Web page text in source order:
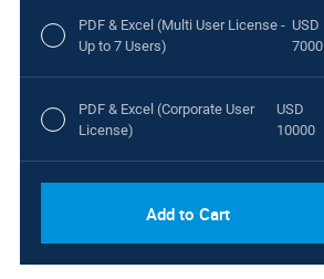
PDF & Excel (Multi User License -
Up to 7 Users)
USD
7000
PDF & Excel (Corporate User
License)
USD
10000
Add to Cart